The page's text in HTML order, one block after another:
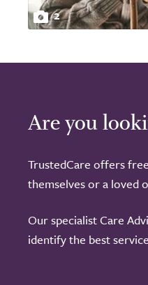
2
Are you
TrustedCare offers
themselves or a loved
Our specialist Care
identify the best